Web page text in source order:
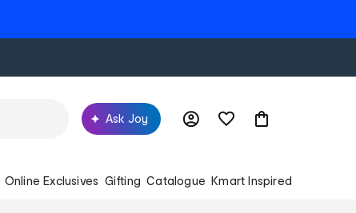
Ask Joy
Online Exclusives Gifting Catalogue Kmart Inspired